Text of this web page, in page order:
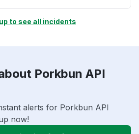
to see all incidents
Porkbun API
alerts for Porkbun API
now!